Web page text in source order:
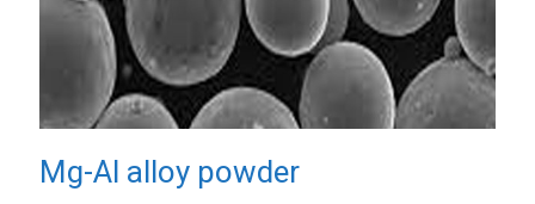
Mg-Al alloy powder